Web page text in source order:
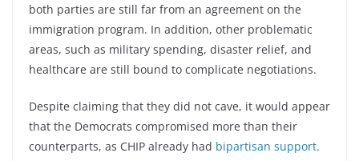
both parties are still far from an agreement on the
immigration program. In addition, other problematic
areas, such as military spending, disaster relief, and
healthcare are still bound to complicate negotiations.
Despite claiming that they did not cave, it would appear
that the Democrats compromised more than their
counterparts, as CHIP already had bipartisan support.